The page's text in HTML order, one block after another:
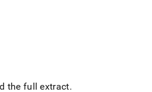
the full extract.